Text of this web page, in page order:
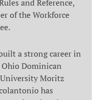
and Reference,
of the Workforce
a strong career in
Dominican
Moritz
has